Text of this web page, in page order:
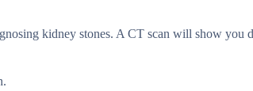
kidney stones. A CT scan will show